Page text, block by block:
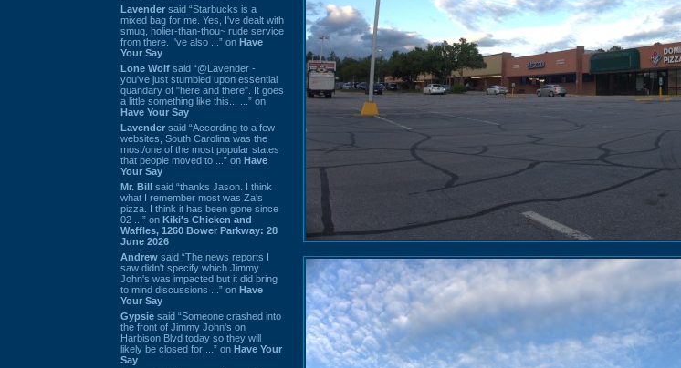
Lavender said “Starbucks is a
mixed bag for me. Yes, I've dealt with
smug, holier-than-thou~ rude service
from there. I've also ...” on Have
Your Say
Lone Wolf said “@Lavender -
you've just stumbled upon essential
quandary of "here and there". It goes
a little something like this... ...” on
Have Your Say
Lavender said “According to a few
websites, South Carolina was the
most/one of the most popular states
that people moved to ...” on Have
Your Say
Mr. Bill said “thanks Jason. I think
what I remember most was Za's
pizza. I think it has been gone since
02 ...” on Kiki's Chicken and
Waffles, 1260 Bower Parkway: 28
June 2026
Andrew said “The news reports I
saw didn't specify which Jimmy
John's was impacted but it did bring
to mind discussions ...” on Have
Your Say
Gypsie said “Someone crashed into
the front of Jimmy John's on
Harbison Blvd today so they will
likely be closed for ...” on Have Your
Say